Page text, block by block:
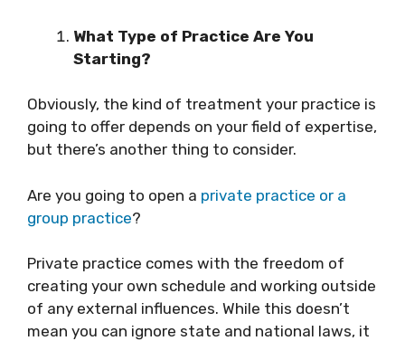
What Type of Practice Are You
Starting?
Obviously, the kind of treatment your practice is
going to offer depends on your field of expertise,
but there’s another thing to consider.
Are you going to open a private practice or a
group practice?
Private practice comes with the freedom of
creating your own schedule and working outside
of any external influences. While this doesn’t
mean you can ignore state and national laws, it